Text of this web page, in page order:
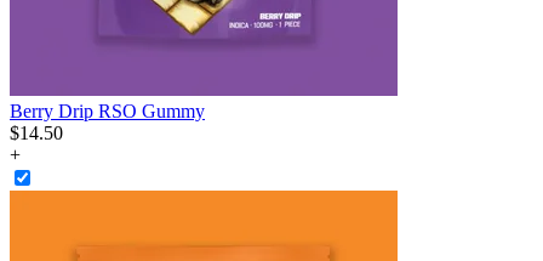
Berry Drip RSO Gummy
$14.50
+